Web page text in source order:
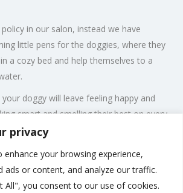
privacy
enhance your browsing experience,
ads or content, and analyze our traffic.
All", you consent to our use of cookies.
in our salon, instead we have
little pens for the doggies, where they
a cozy bed and help themselves to a
doggy will leave feeling happy and
smart and smelling their best on every
visit our salon and meet our staff, we
for our clients and we look forward to